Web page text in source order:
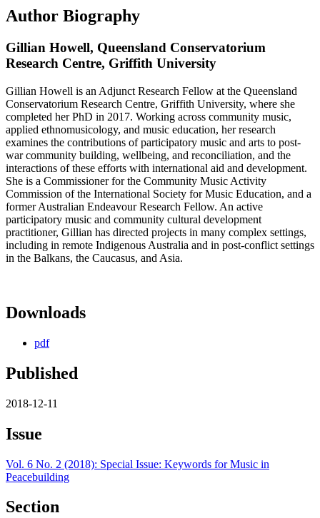
Author Biography
Gillian Howell, Queensland Conservatorium
Research Centre, Griffith University
Gillian Howell is an Adjunct Research Fellow at the Queensland
Conservatorium Research Centre, Griffith University, where she
completed her PhD in 2017. Working across community music,
applied ethnomusicology, and music education, her research
examines the contributions of participatory music and arts to post-
war community building, wellbeing, and reconciliation, and the
interactions of these efforts with international aid and development.
She is a Commissioner for the Community Music Activity
Commission of the International Society for Music Education, and a
former Australian Endeavour Research Fellow. An active
participatory music and community cultural development
practitioner, Gillian has directed projects in many complex settings,
including in remote Indigenous Australia and in post-conflict settings
in the Balkans, the Caucasus, and Asia.
Downloads
pdf
Published
2018-12-11
Issue
Vol. 6 No. 2 (2018): Special Issue: Keywords for Music in
Peacebuilding
Section